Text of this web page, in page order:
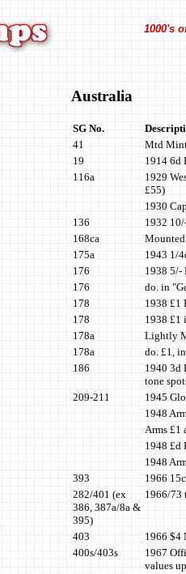
1000's
Australia
SG No.
41
Mtd
19
1914 6d
116a
1929
£55)
1930
136
1932
168ca
175a
1943 1/
176
1938 5/-
176
do. in
178
1938 £1
178
1938 £1
178a
Lightly
178a
do. £1,
186
1940 3d
tone
209-211
1945
1948
Arms £1
1948 £d
1948
393
1966
282/401 (ex
386, 387a/8a &
395)
1966/73
403
1966 $4
400s/403s
1967
values